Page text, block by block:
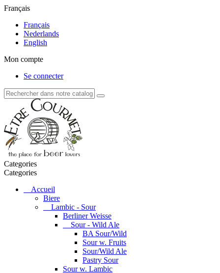
Français
Français
Nederlands
English
Mon compte
Se connecter
Categories
Categories
Accueil
Biere
Lambic - Sour
Berliner Weisse
Sour - Wild Ale
BA Sour/Wild
Sour w. Fruits
Sour/Wild Ale
Pastry Sour
Sour w. Lambic